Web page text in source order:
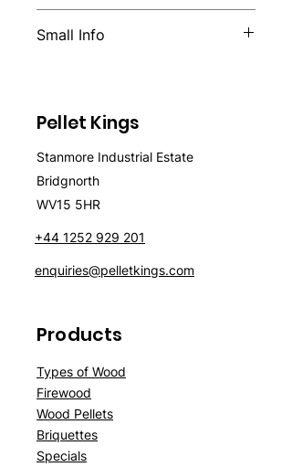
with kiln dried ash logs.
£157.40 per m³
Small Info
Approx. 0.87m³ loose volume
Pellet Kings
Stanmore Industrial Estate
Bridgnorth
WV15 5HR
+44 1252 929 201
enquiries@pelletkings.com
Products
Types of Wood
Firewood
Wood Pellets
Briquettes
Specials